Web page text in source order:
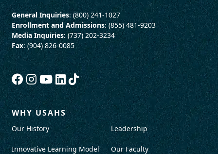
General Inquiries: (800) 241-1027
Enrollment and Admissions: (855) 481-9203
Media Inquiries: (737) 202-3234
Fax: (904) 826-0085
WHY USAHS
Our History
Innovative Learning Model
Leadership
Our Faculty